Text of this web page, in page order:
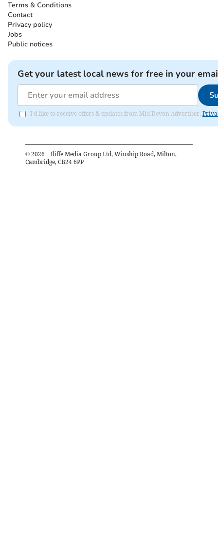
Terms & Conditions
Contact
Privacy policy
Jobs
Public notices
Get your latest local news for free in your
I'd like to receive offers & updates from Mid Devon Advertiser.
© 2026 – Iliffe Media Group Ltd, Winship Road, Milton,
Cambridge, CB24 6PP